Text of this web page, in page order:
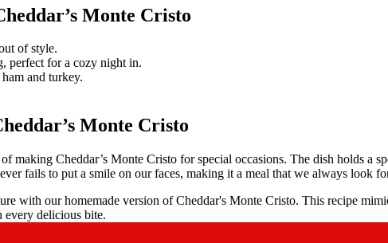
Monte Cristo
of style.
perfect for a cozy night in.
and turkey.
Monte Cristo
making Cheddar’s Monte Cristo for special occasions. The dish holds a
fails to put a smile on our faces, making it a meal that we always look